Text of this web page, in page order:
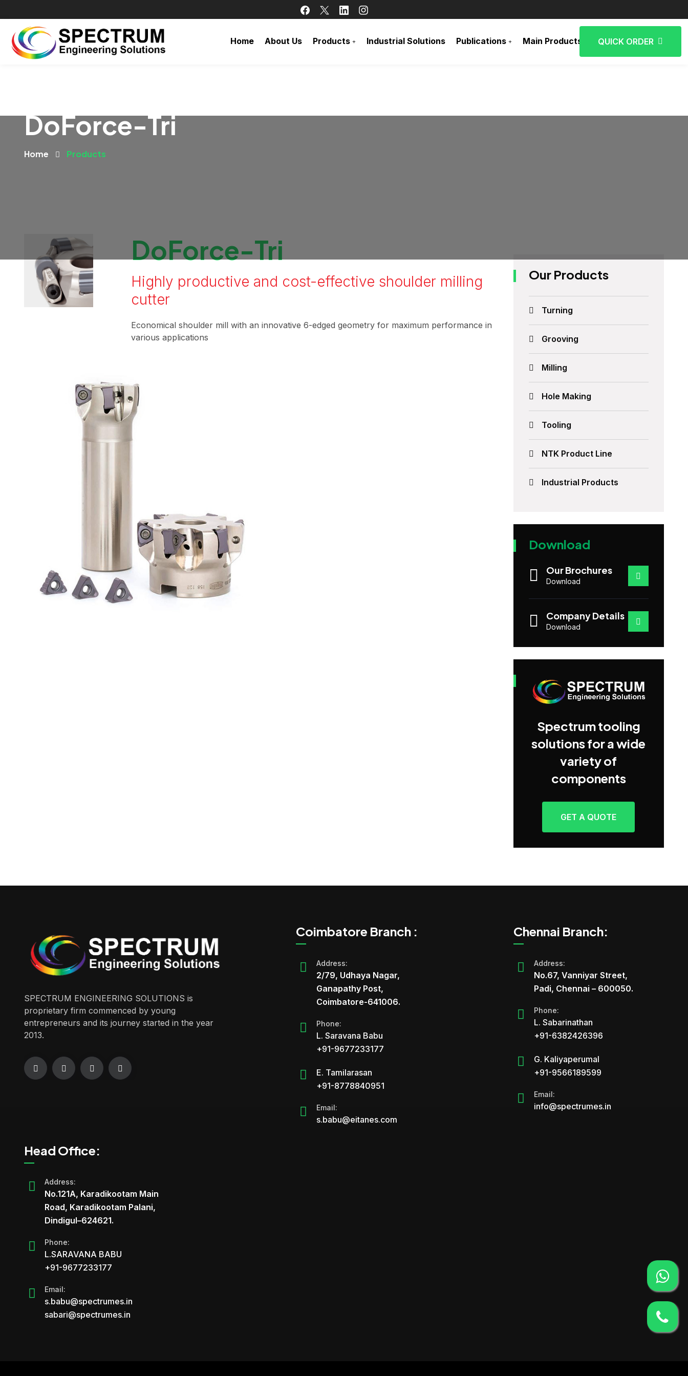
Home About Us Products Industrial Solutions Publications Main Products Contact Us
QUICK ORDER
DoForce-Tri
Home Products
DoForce-Tri
Highly productive and cost-effective shoulder milling
cutter
Economical shoulder mill with an innovative 6-edged geometry for maximum performance in
various applications
Our Products
Turning
Grooving
Milling
Hole Making
Tooling
NTK Product Line
Industrial Products
Download
Our Brochures
Download
Company Details
Download
Spectrum tooling
solutions for a wide
variety of
components
GET A QUOTE
SPECTRUM ENGINEERING SOLUTIONS is
proprietary firm commenced by young
entrepreneurs and its journey started in the year
2013.
Coimbatore Branch :
Address:
2/79, Udhaya Nagar,
Ganapathy Post,
Coimbatore-641006.
Phone:
L. Saravana Babu
+91-9677233177
E. Tamilarasan
+91-8778840951
Email:
s.babu@eitanes.com
Chennai Branch:
Address:
No.67, Vanniyar Street,
Padi, Chennai – 600050.
Phone:
L. Sabarinathan
+91-6382426396
G. Kaliyaperumal
+91-9566189599
Email:
info@spectrumes.in
Head Office:
Address:
No.121A, Karadikootam Main
Road, Karadikootam Palani,
Dindigul–624621.
Phone:
L.SARAVANA BABU
+91-9677233177
Email:
s.babu@spectrumes.in
sabari@spectrumes.in